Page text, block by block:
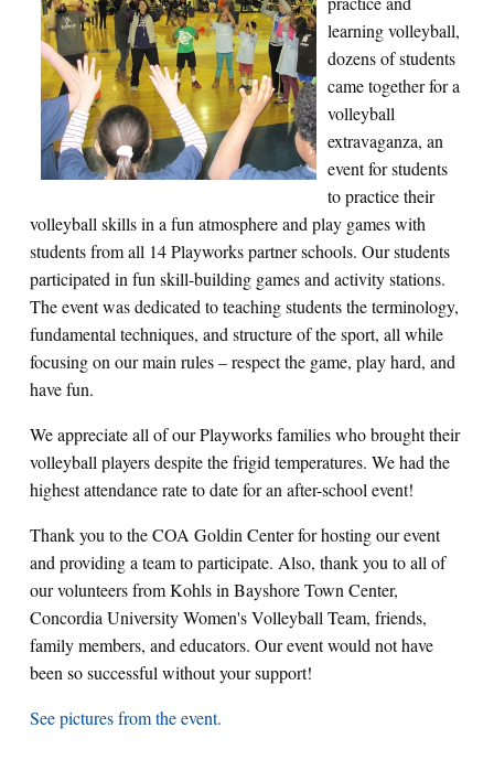
learning volleyball,
dozens of students
came together for a
volleyball
extravaganza, an
event for students
to practice their
volleyball skills in a fun atmosphere and play games with
students from all 14 Playworks partner schools. Our students
participated in fun skill-building games and activity stations.
The event was dedicated to teaching students the terminology,
fundamental techniques, and structure of the sport, all while
focusing on our main rules – respect the game, play hard, and
have fun.
We appreciate all of our Playworks families who brought their
volleyball players despite the frigid temperatures. We had the
highest attendance rate to date for an after-school event!
Thank you to the COA Goldin Center for hosting our event
and providing a team to participate. Also, thank you to all of
our volunteers from Kohls in Bayshore Town Center,
Concordia University Women's Volleyball Team, friends,
family members, and educators. Our event would not have
been so successful without your support!
See pictures from the event.